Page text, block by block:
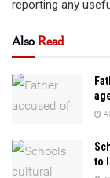
reporting any
AlsoRead
to